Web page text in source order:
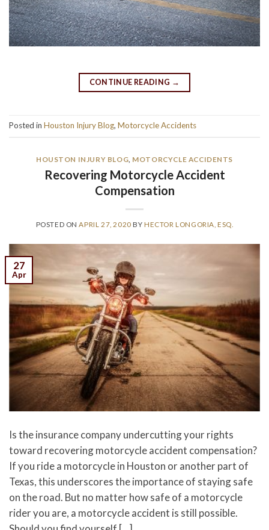
CONTINUE READING →
Posted in Houston Injury Blog, Motorcycle Accidents
HOUSTON INJURY BLOG, MOTORCYCLE ACCIDENTS
Recovering Motorcycle Accident
Compensation
POSTED ONAPRIL 27, 2020 BYHECTOR LONGORIA, ESQ.
27
Apr
Is the insurance company undercutting your rights
toward recovering motorcycle accident compensation?
If you ride a motorcycle in Houston or another part of
Texas, this underscores the importance of staying safe
on the road. But no matter how safe of a motorcycle
rider you are, a motorcycle accident is still possible.